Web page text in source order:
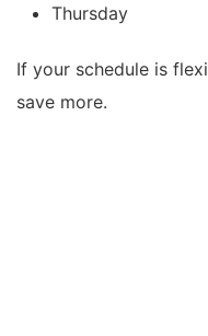
Thursday
If your schedule is
save more.